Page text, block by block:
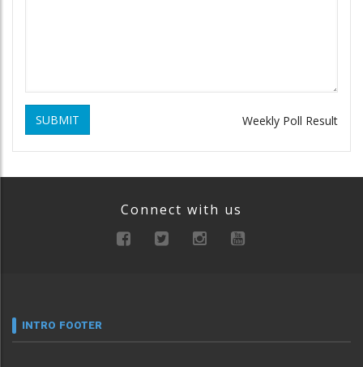
SUBMIT Weekly Poll Result
Connect with us
INTRO FOOTER